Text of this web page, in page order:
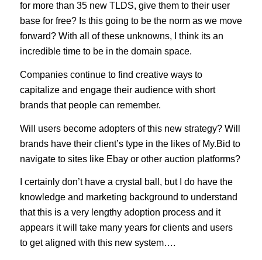
for more than 35 new TLDS, give them to their user
base for free? Is this going to be the norm as we move
forward? With all of these unknowns, I think its an
incredible time to be in the domain space.
Companies continue to find creative ways to
capitalize and engage their audience with short
brands that people can remember.
Will users become adopters of this new strategy? Will
brands have their client’s type in the likes of My.Bid to
navigate to sites like Ebay or other auction platforms?
I certainly don’t have a crystal ball, but I do have the
knowledge and marketing background to understand
that this is a very lengthy adoption process and it
appears it will take many years for clients and users
to get aligned with this new system….